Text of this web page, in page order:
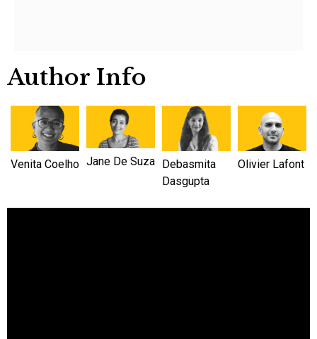
Author Info
Venita Coelho Jane De Suza
Debasmita
Dasgupta
Olivier Lafont